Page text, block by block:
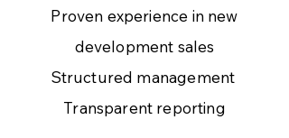
Proven experience in new
development sales
Structured management
Transparent reporting